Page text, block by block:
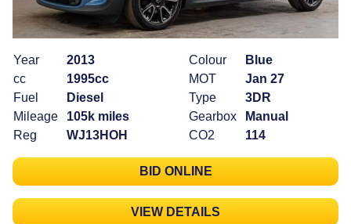
Year
2013
cc
1995cc
Fuel
Diesel
Mileage
105k miles
Reg
WJ13HOH
Colour
Blue
MOT
Jan 27
Type
3DR
Gearbox
Manual
CO2
114
BID ONLINE
VIEW DETAILS